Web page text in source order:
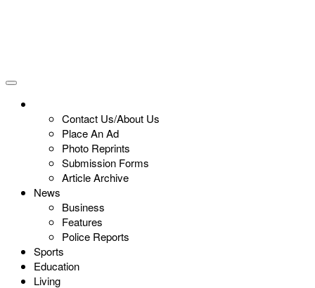
Contact Us/About Us
Place An Ad
Photo Reprints
Submission Forms
Article Archive
News
Business
Features
Police Reports
Sports
Education
Living